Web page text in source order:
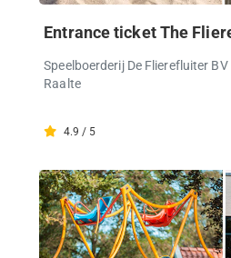
Entrance ticket The
Speelboerderij De Flierefluiter BV
Raalte
4.9 / 5